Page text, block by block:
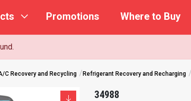
Promotions Where to Buy
C Recovery and Recycling Refrigerant Recovery and Recharging
34988